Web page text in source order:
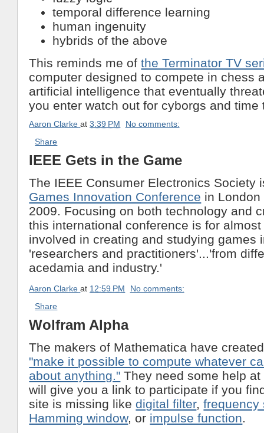
temporal difference learning
human ingenuity
hybrids of the above
This reminds me ofthe Terminator TV
computer designed to compete in chess
artificial intelligence that eventually
you enter watch out for cyborgs and time
Aaron Clarke at3:39 PM
No comments:
Share
IEEE Gets in the Game
The IEEE Consumer Electronics Society
Games Innovation Conference in
2009. Focusing on both technology and
this international conference is for
involved in creating and studying games
'researchers and practitioners'...'from
acedamia and industry.'
Aaron Clarke at 12:59 PM
No comments:
Share
Wolfram Alpha
The makers of Mathematica have
"make it possible to compute whatever
about anything." They need some help
will give you a link to participate if you
site is missing likedigital filter,frequency
Hamming window, or impulse function.